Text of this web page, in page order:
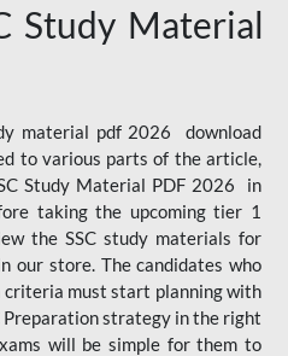
Study Material
material pdf 2026 download
to various parts of the article,
Study Material PDF 2026 in
taking the upcoming tier 1
the SSC study materials for
our store. The candidates who
must start planning with
Preparation strategy in the right
will be simple for them to